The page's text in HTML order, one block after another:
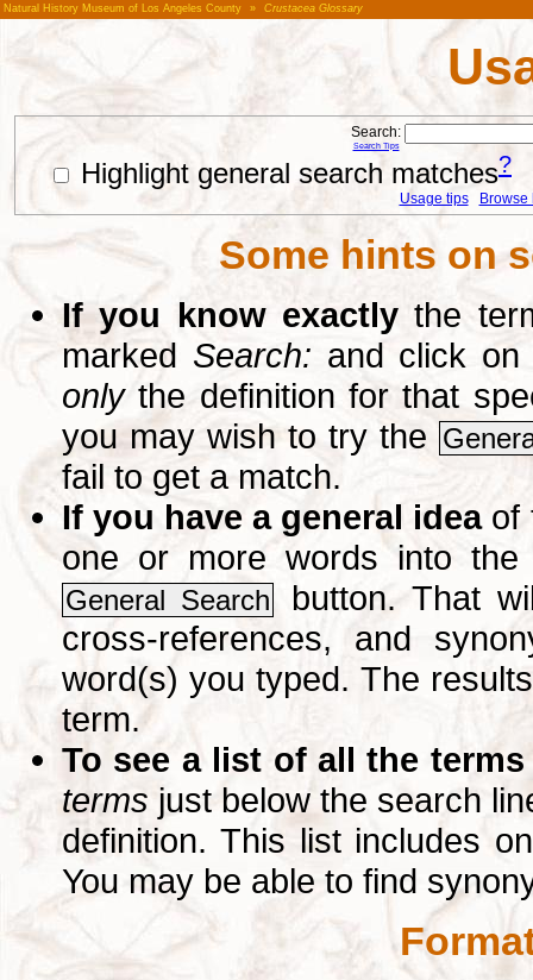
Natural History Museum of Los Angeles County » Crustacea Glossary
Search:
Search Tips
Highlight general search matches?
Usage tips Browse
Some hints on
If you know exactly the
marked Search: and click
onlythe definition for that
you may wish to try the
fail to get a match.
If you have a general ideaof
one or more words into
General Search
button. That
cross-references, and
word(s) you typed. The
term.
To see a list of all the terms
terms just below the search
definition. This list includes
You may be able to find